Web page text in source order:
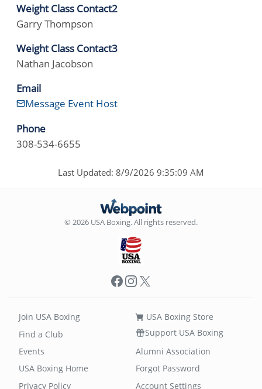
Weight Class Contact2
Garry Thompson
Weight Class Contact3
Nathan Jacobson
Email
Message Event Host
Phone
308-534-6655
Last Updated: 8/9/2026 9:35:09 AM
© 2026 USA Boxing. All rights reserved.
Facebook
Instagram
X
Join USA Boxing
Find a Club
Events
USA Boxing Store
Support USA Boxing
Alumni Association
USA Boxing Home
Privacy Policy
Forgot Password
Account Settings